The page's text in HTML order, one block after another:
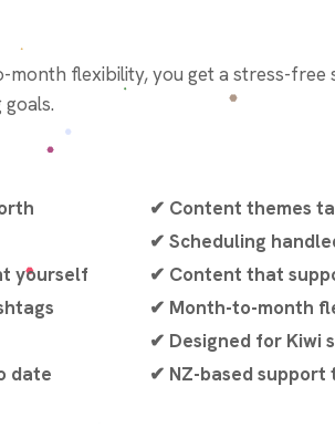
flexibility, you get a stress-
yourself
date
✔ Content themes
✔ Scheduling
✔ Content that
✔ Month-to-month
✔ Designed for Kiwi
✔ NZ-based